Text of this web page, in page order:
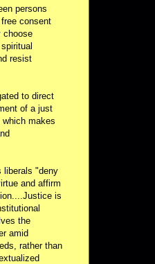
persons
consent
choose
resist
to direct
of a just
makes
liberals "deny
and affirm
is
the
amid
rather than